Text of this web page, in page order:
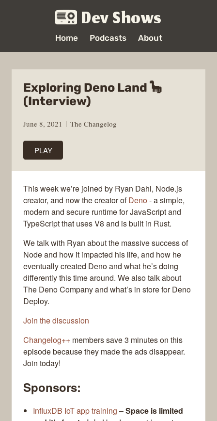
Dev Shows
Home Podcasts About
Exploring Deno Land 🦕
(Interview)
June 8, 2021 The Changelog
PLAY
This week we’re joined by Ryan Dahl, Node.js
creator, and now the creator ofDeno- a simple,
modern and secure runtime for JavaScript and
TypeScript that uses V8 and is built in Rust.
We talk with Ryan about the massive success of
Node and how it impacted his life, and how he
eventually created Deno and what he’s doing
differently this time around. We also talk about
The Deno Company and what’s in store for Deno
Deploy.
Join the discussion
Changelog++ members save 3 minutes on this
episode because they made the ads disappear.
Join today!
Sponsors:
InfluxDB IoT app training –Space is limited